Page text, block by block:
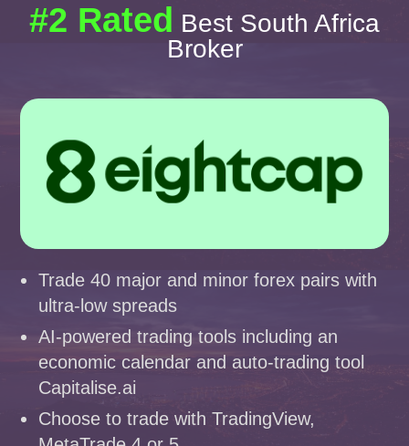
#2 Rated Best South Africa
Broker
Trade 40 major and minor forex pairs with
ultra-low spreads
AI-powered trading tools including an
economic calendar and auto-trading tool
Capitalise.ai
Choose to trade with TradingView,